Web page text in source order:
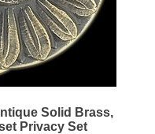
Solid Brass,
Privacy Set